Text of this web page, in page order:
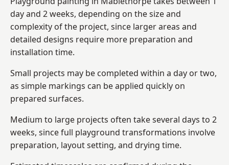
day and 2 weeks, depending on the size and
complexity of the project, since larger areas and
detailed designs require more preparation and
installation time.
Small projects may be completed within a day or two,
as simple markings can be applied quickly on
prepared surfaces.
Medium to large projects often take several days to 2
weeks, since full playground transformations involve
preparation, layout setting, and drying time.